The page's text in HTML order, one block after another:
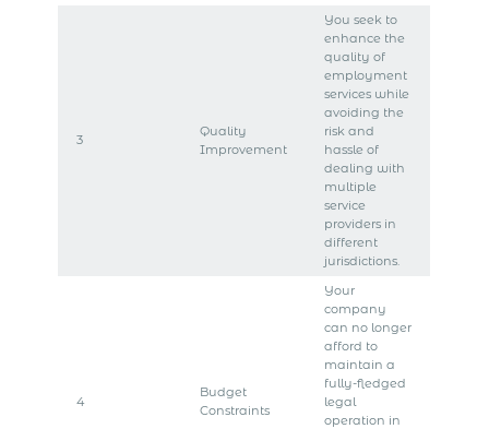
3
Quality
Improvement
You seek to
enhance the
quality of
employment
services while
avoiding the
risk and
hassle of
dealing with
multiple
service
providers in
different
jurisdictions.
4
Budget
Constraints
Your
company
can no longer
afford to
maintain a
fully-fledged
legal
operation in